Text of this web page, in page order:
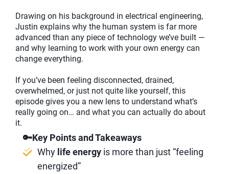
Drawing on his background in electrical engineering,
Justin explains why the human system is far more
advanced than any piece of technology we’ve built —
and why learning to work with your own energy can
change everything.
If you’ve been feeling disconnected, drained,
overwhelmed, or just not quite like yourself, this
episode gives you a new lens to understand what’s
really going on… and what you can actually do about
it.
🔑Key Points and Takeaways
Why life energy is more than just “feeling
energized”